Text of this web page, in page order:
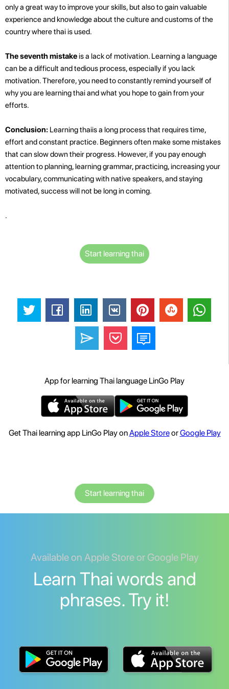
only a great way to improve your skills, but also to gain valuable
experience and knowledge about the culture and customs of the
country where thai is used.
The seventh mistakeis a lack of motivation. Learning a language
can be a difficult and tedious process, especially if you lack
motivation. Therefore, you need to constantly remind yourself of
why you are learning thai and what you hope to gain from your
efforts.
Conclusion: Learning thaiis a long process that requires time,
effort and constant practice. Beginners often make some mistakes
that can slow down their progress. However, if you pay enough
attention to planning, learning grammar, practicing, increasing your
vocabulary, communicating with native speakers, and staying
motivated, success will not be long in coming.
.
Start learning thai
App for learning Thai language LinGo Play
Get Thai learning app LinGo Play onApple StoreorGoogle Play
Start learning thai
Available on Apple Store or Google Play
Learn Thai words and
phrases. Try it!